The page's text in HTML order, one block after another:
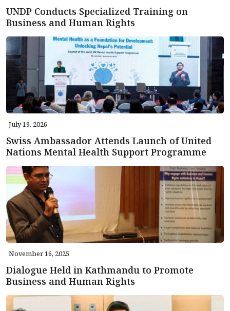
UNDP Conducts Specialized Training on
Business and Human Rights
July 19, 2026
Swiss Ambassador Attends Launch of United
Nations Mental Health Support Programme
November 16, 2025
Dialogue Held in Kathmandu to Promote
Business and Human Rights